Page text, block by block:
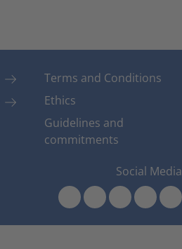
Terms and Conditions
Ethics
Guidelines and
commitments
Social Media